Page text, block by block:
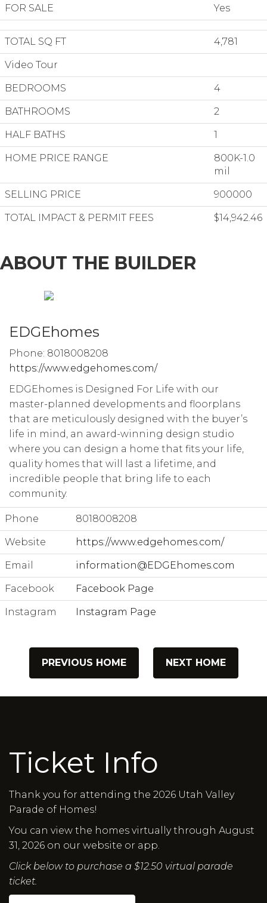
FOR SALE Yes
TOTAL SQ FT 4,781
Video Tour
BEDROOMS 4
BATHROOMS 2
HALF BATHS 1
HOME PRICE RANGE
800K-1.0
mil
SELLING PRICE 900000
TOTAL IMPACT & PERMIT FEES $14,942.46
ABOUT THE BUILDER
EDGEhomes
Phone: 8018008208
https://www.edgehomes.com/
EDGEhomes is Designed For Life with our
master-planned developments and floorplans
that are meticulously designed with the buyer’s
life in mind, an award-winning design studio
where you can design a home that fits your life,
quality homes that will last a lifetime, and
incredible people that bring life to each
community.
Phone 8018008208
Website https://www.edgehomes.com/
Email information@EDGEhomes.com
Facebook Facebook Page
Instagram Instagram Page
PREVIOUS HOME NEXT HOME
Ticket Info
Thank you for attending the 2026 Utah Valley
Parade of Homes!
You can view the homes virtually through August
31, 2026 on our website or app.
Click below to purchase a $12.50 virtual parade
ticket.